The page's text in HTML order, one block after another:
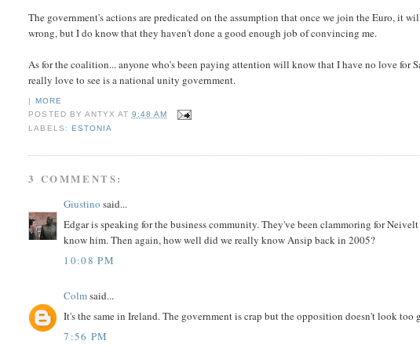
The government's actions are predicated on the assumption that once we join the Euro, it
wrong, but I do know that they haven't done a good enough job of convincing me.
As for the coalition... anyone who's been paying attention will know that I have no love for
really love to see is a national unity government.
|
MORE
POSTED BY ANTYX AT 9:48 AM
LABELS: ESTONIA
3 COMMENTS:
Giustino said...
Edgar is speaking for the business community. They've been clammoring for
know him. Then again, how well did we really know Ansip back in 2005?
10:08 PM
Colmsaid...
It's the same in Ireland. The government is crap but the opposition doesn't look too
7:56 PM